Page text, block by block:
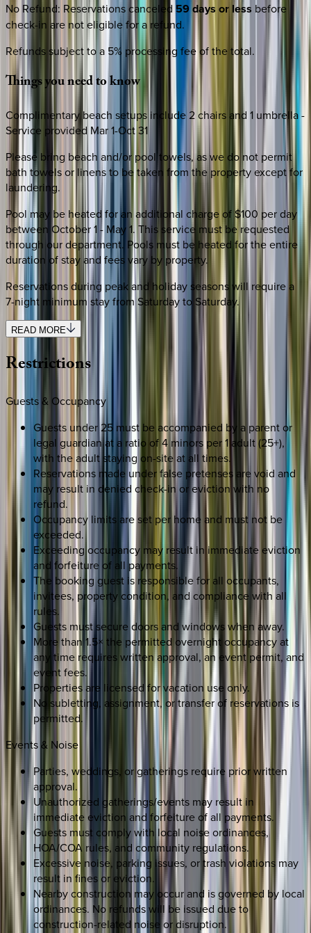
No Refund: Reservations canceled 59 days or less before
check-in are not eligible for a refund.
Refunds subject to a 5% processing fee of the total.
Thingsyouneedtoknow
Complimentary beach setups include 2 chairs and 1 umbrella -
Service provided Mar 1-Oct 31
Please bring beach and/or pool towels, as we do not permit
bath towels or linens to be taken from the property except for
laundering.
Pool may be heated for an additional charge of $100 per day
between October 1 - May 1. This service must be requested
through our department. Pools must be heated for the entire
duration of stay and fees vary by property.
Reservations during peak and holiday seasons will require a
7-night minimum stay from Saturday to Saturday.
READ MORE
Restrictions
Guests & Occupancy
Guests under 25 must be accompanied by a parent or
legal guardian at a ratio of 4 minors per 1 adult (25+),
with the adult staying on-site at all times.
Reservations made under false pretenses are void and
may result in denied check-in or eviction with no
refund.
Occupancy limits are set per home and must not be
exceeded.
Exceeding occupancy may result in immediate eviction
and forfeiture of all payments.
The booking guest is responsible for all occupants,
invitees, property condition, and compliance with all
rules.
Guests must secure doors and windows when away.
More than 1.5× the permitted overnight occupancy at
any time requires written approval, an event permit, and
event fees.
Properties are licensed for vacation use only.
No subletting, assignment, or transfer of reservations is
permitted.
Events & Noise
Parties, weddings, or gatherings require prior written
approval.
Unauthorized gatherings/events may result in
immediate eviction and forfeiture of all payments.
Guests must comply with local noise ordinances,
HOA/COA rules, and community regulations.
Excessive noise, parking issues, or trash violations may
result in fines or eviction.
Nearby construction may occur and is governed by local
ordinances. No refunds will be issued due to
construction-related noise or disruption.